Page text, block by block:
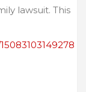
lawsuit. This